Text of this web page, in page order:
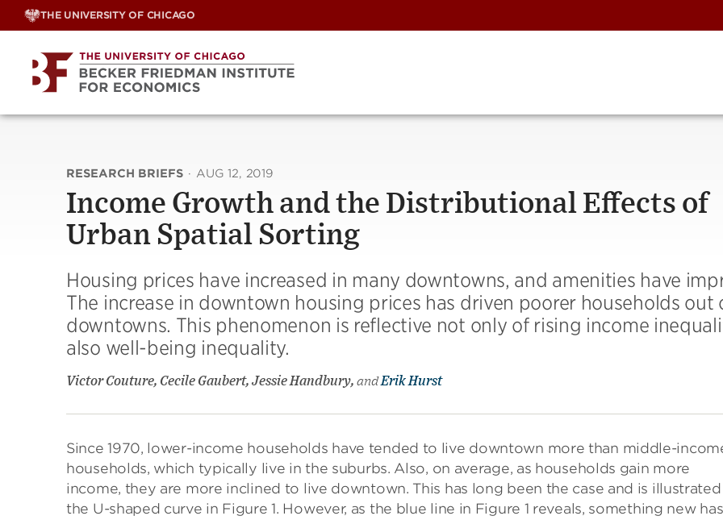
Skip
THE UNIVERSITY OF CHICAGO
RESEARCH BRIEFS · AUG 12, 2019
Income Growth and the Distributional Effects of
Urban Spatial Sorting
Housing prices have increased in many downtowns, and amenities have
The increase in downtown housing prices has driven poorer households out
downtowns. This phenomenon is reflective not only of rising income
also well-being inequality.
Victor Couture, Cecile Gaubert, Jessie Handbury, andErik Hurst
Since 1970, lower-income households have tended to live downtown more than middle-
households, which typically live in the suburbs. Also, on average, as households gain more
income, they are more inclined to live downtown. This has long been the case and is
the U-shaped curve in Figure 1. However, as the blue line in Figure 1 reveals, something new has